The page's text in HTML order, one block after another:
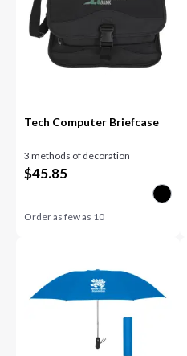
Tech Computer Briefcase
3 methods of decoration
$45.85
Order as few as 10